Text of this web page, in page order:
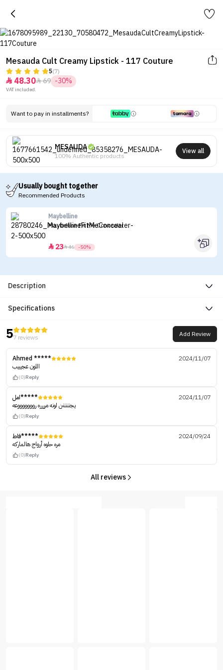
Mesauda Cult Creamy Lipstick - 117 Couture
5(7)
 48.3069 -30%
VAT included.
Want to pay in installments?
MESAUDA
100% Authentic products
View all
Usually bought together
Recommended Products
Maybelline
Maybelline Fit Me Concealer
 2346 -50%
Description
Specifications
57 reviews Add Review
Ahmed *****
2024/11/07
اللون عجيييب
(0)Reply
امل*****
2024/11/07
يجنننننن لونه مرررره روووووووعه
(0)Reply
فاط*****
2024/09/24
مره حلوه أرواج هالماركه
(0)Reply
All reviews